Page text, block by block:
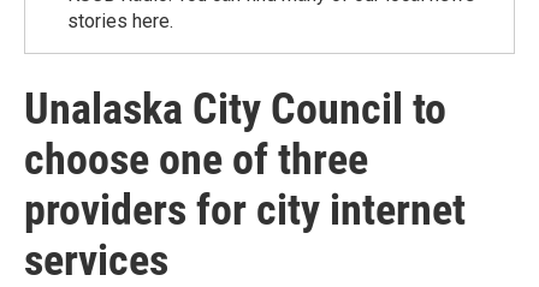
stories here.
Unalaska City Council to
choose one of three
providers for city internet
services